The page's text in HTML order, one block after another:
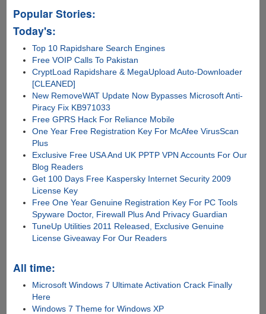
Popular Stories:
Today's:
Top 10 Rapidshare Search Engines
Free VOIP Calls To Pakistan
CryptLoad Rapidshare & MegaUpload Auto-Downloader
[CLEANED]
New RemoveWAT Update Now Bypasses Microsoft Anti-
Piracy Fix KB971033
Free GPRS Hack For Reliance Mobile
One Year Free Registration Key For McAfee VirusScan
Plus
Exclusive Free USA And UK PPTP VPN Accounts For Our
Blog Readers
Get 100 Days Free Kaspersky Internet Security 2009
License Key
Free One Year Genuine Registration Key For PC Tools
Spyware Doctor, Firewall Plus And Privacy Guardian
TuneUp Utilities 2011 Released, Exclusive Genuine
License Giveaway For Our Readers
All time:
Microsoft Windows 7 Ultimate Activation Crack Finally
Here
Windows 7 Theme for Windows XP